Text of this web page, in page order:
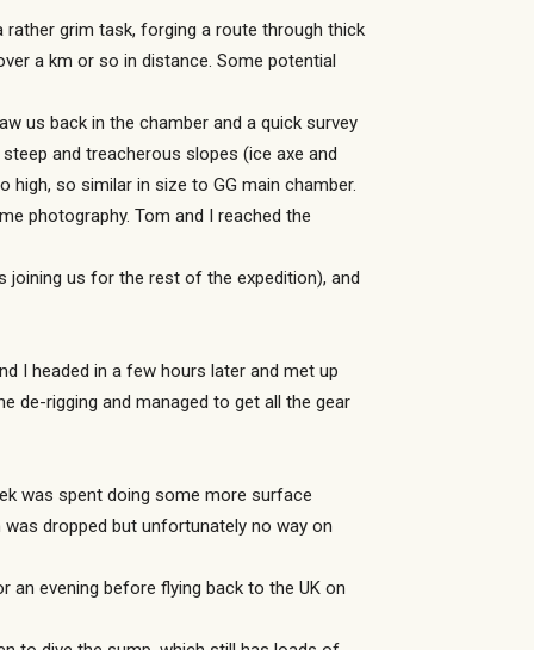
grim task, forging a route through thick
a km or so in distance. Some potential
us back in the chamber and a quick survey
and treacherous slopes (ice axe and
so similar in size to GG main chamber.
photography. Tom and I reached the
joining us for the rest of the expedition), and
I headed in a few hours later and met up
de-rigging and managed to get all the gear
was spent doing some more surface
dropped but unfortunately no way on
an evening before flying back to the UK on